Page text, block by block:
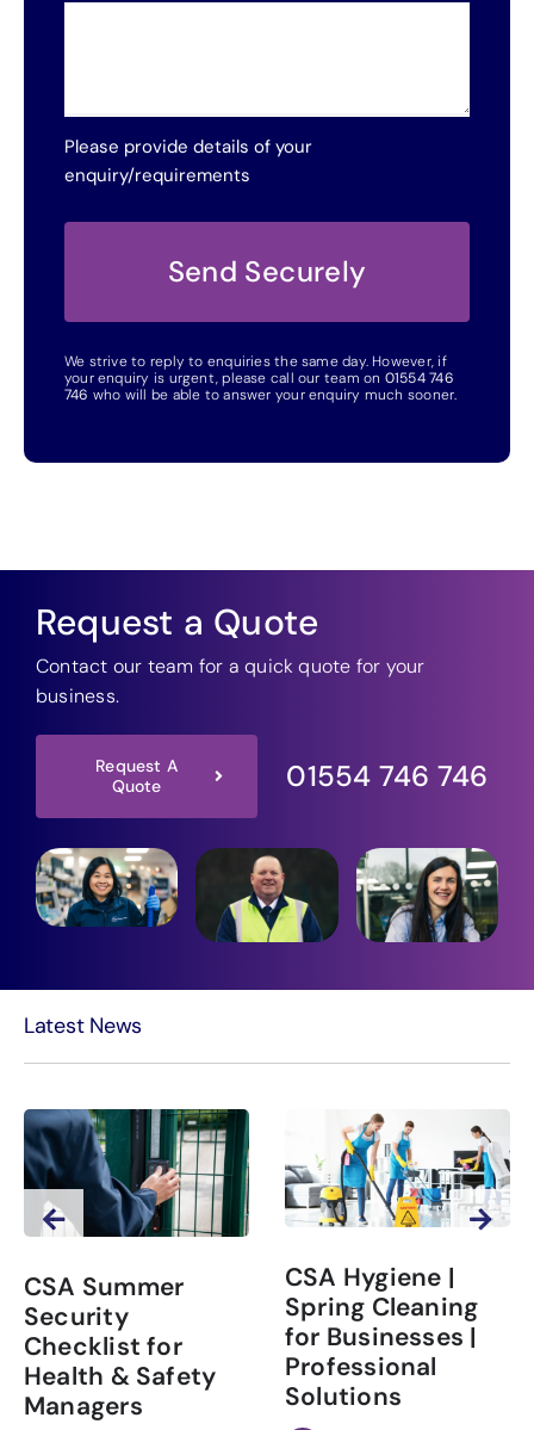
Please provide details of your
enquiry/requirements
We strive to reply to enquiries the same day. However, if
your enquiry is urgent, please call our team on 01554 746
746 who will be able to answer your enquiry much sooner.
Request a Quote
Contact our team for a quick quote for your
business.
01554 746 746
Request A
Quote
Latest News
CSA Summer
Security
Checklist for
Health & Safety
Managers
CSA Hygiene |
Spring Cleaning
for Businesses |
Professional
Solutions